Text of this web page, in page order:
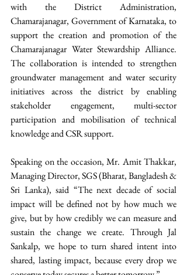
with the District Administration,
Chamarajanagar, Government of Karnataka, to
support the creation and promotion of the
Chamarajanagar Water Stewardship Alliance.
The collaboration is intended to strengthen
groundwater management and water security
initiatives across the district by enabling
stakeholder engagement, multi-sector
participation and mobilisation of technical
knowledge and CSR support.
Speaking on the occasion, Mr. Amit Thakkar,
Managing Director, SGS (Bharat, Bangladesh &
Sri Lanka), said “The next decade of social
impact will be defined not by how much we
give, but by how credibly we can measure and
sustain the change we create. Through Jal
Sankalp, we hope to turn shared intent into
shared, lasting impact, because every drop we